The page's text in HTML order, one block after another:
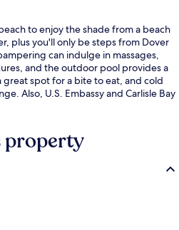
to enjoy the shade from a beach
plus you'll only be steps from Dover
can indulge in massages,
and the outdoor pool provides a
great spot for a bite to eat, and cold
Also, U.S. Embassy and Carlisle Bay
property